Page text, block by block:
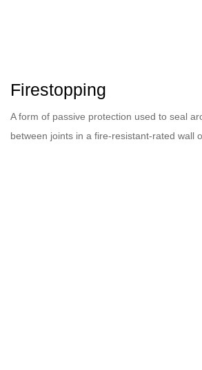
Firestopping
A form of passive protection used to seal
between joints in a fire-resistant-rated wall